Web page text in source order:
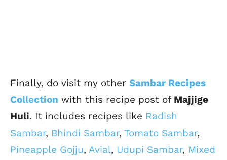
Finally, do visit my other Sambar Recipes
Collection with this recipe post of Majjige
Huli. It includes recipes like Radish
Sambar, Bhindi Sambar, Tomato Sambar,
Pineapple Gojju, Avial, Udupi Sambar, Mixed